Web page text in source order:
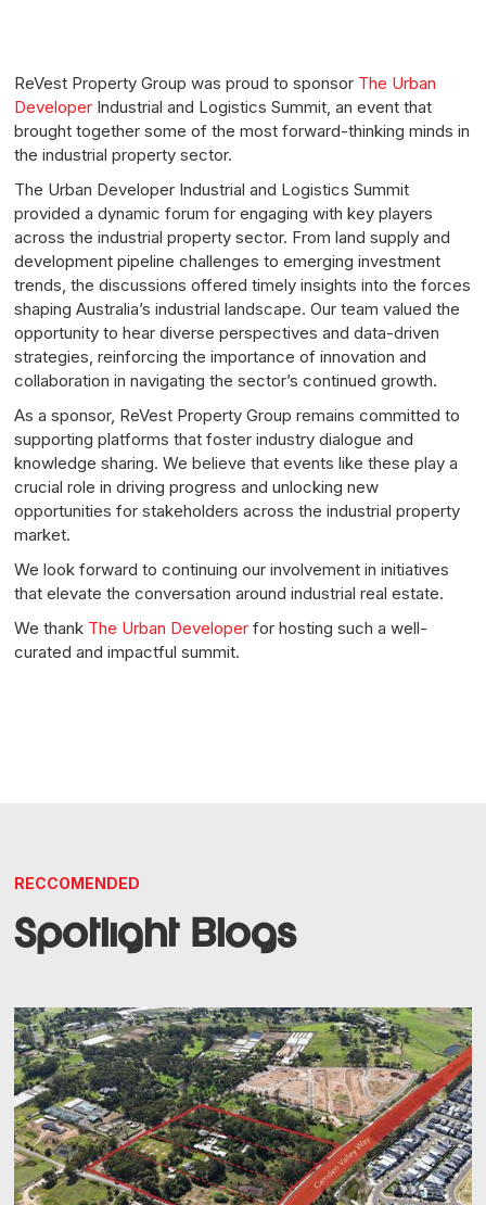
ReVest Property Group was proud to sponsor The Urban
Developer Industrial and Logistics Summit, an event that
brought together some of the most forward-thinking minds in
the industrial property sector.
The Urban Developer Industrial and Logistics Summit
provided a dynamic forum for engaging with key players
across the industrial property sector. From land supply and
development pipeline challenges to emerging investment
trends, the discussions offered timely insights into the forces
shaping Australia’s industrial landscape. Our team valued the
opportunity to hear diverse perspectives and data-driven
strategies, reinforcing the importance of innovation and
collaboration in navigating the sector’s continued growth.
As a sponsor, ReVest Property Group remains committed to
supporting platforms that foster industry dialogue and
knowledge sharing. We believe that events like these play a
crucial role in driving progress and unlocking new
opportunities for stakeholders across the industrial property
market.
We look forward to continuing our involvement in initiatives
that elevate the conversation around industrial real estate.
We thank The Urban Developer for hosting such a well-
curated and impactful summit.
RECCOMENDED
Spotlight Blogs